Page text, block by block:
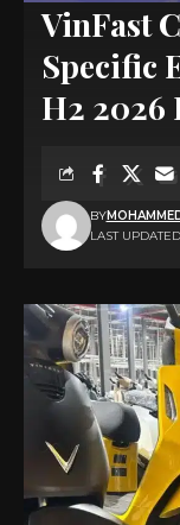
VinFast
Specific
H2 2026
LAST
BY